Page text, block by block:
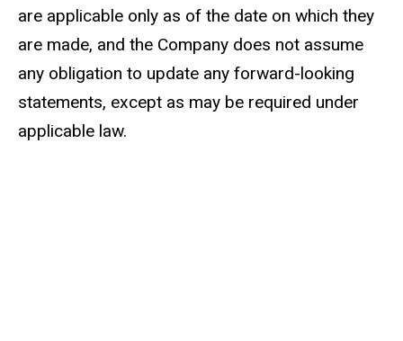
are applicable only as of the date on which they
are made, and the Company does not assume
any obligation to update any forward-looking
statements, except as may be required under
applicable law.